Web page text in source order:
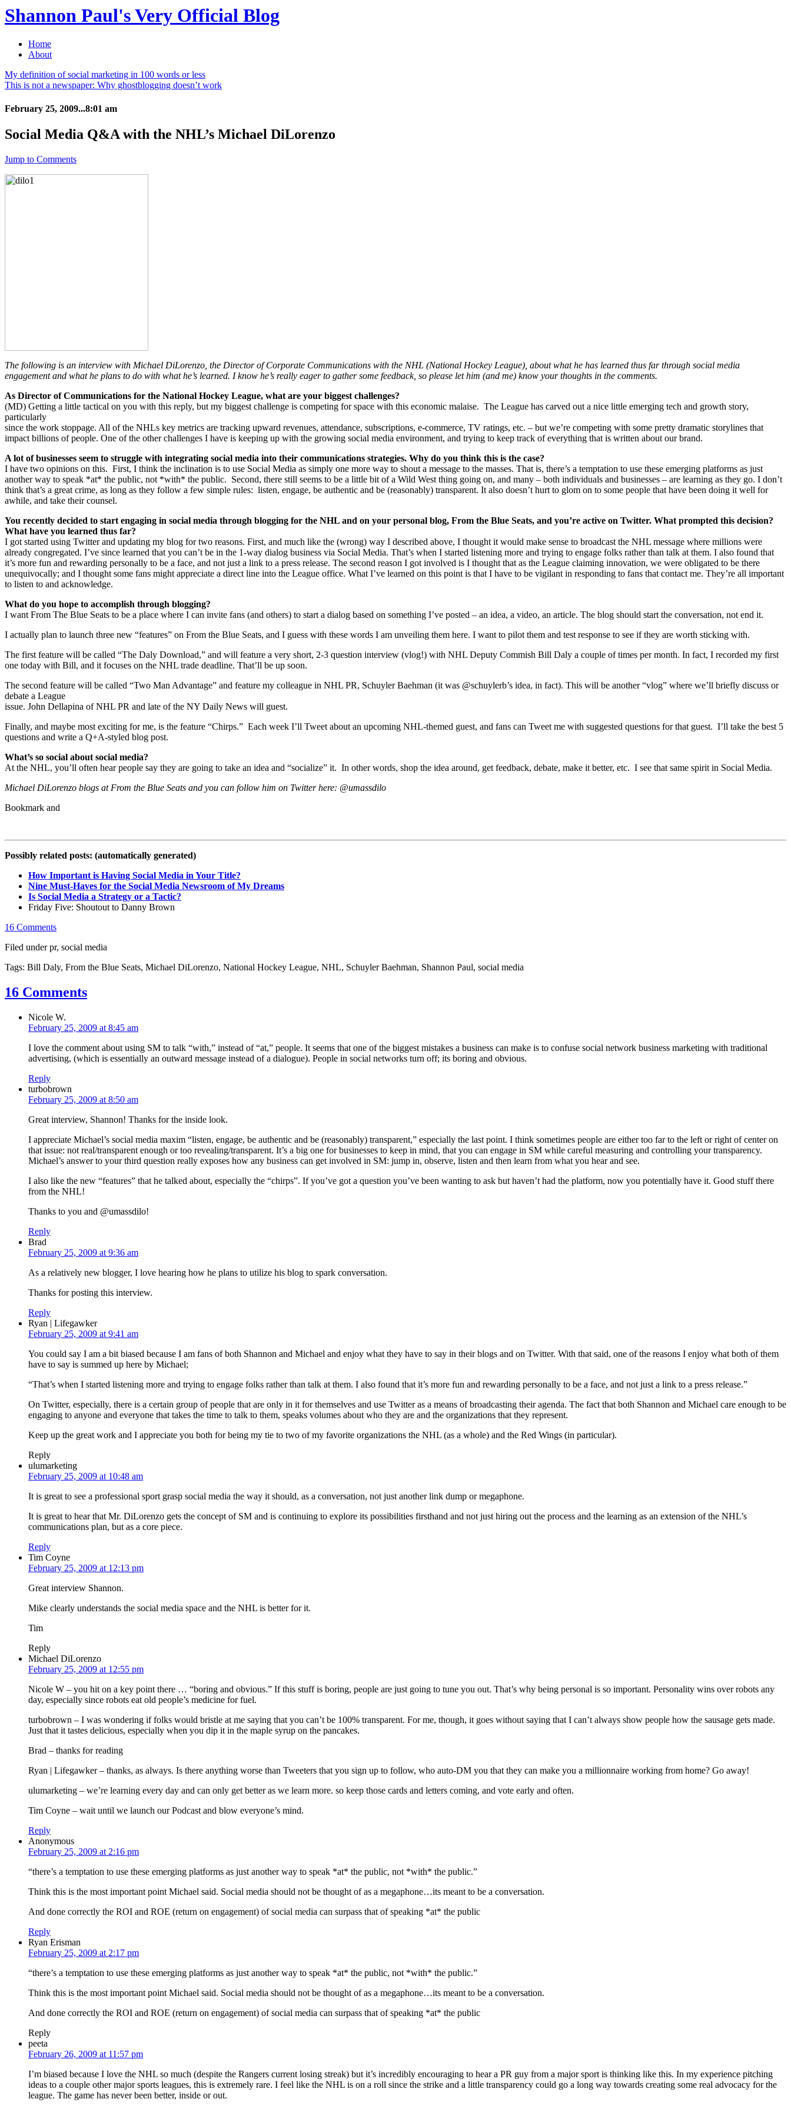
Shannon Paul's Very Official Blog
Home
About
My definition of social marketing in 100 words or less
This is not a newspaper: Why ghostblogging doesn’t work
February 25, 2009...8:01 am
Social Media Q&A with the NHL’s Michael DiLorenzo
Jump to Comments
The following is an interview with Michael DiLorenzo, the Director of Corporate Communications with the NHL (National Hockey League), about what he has learned thus far through social media
engagement and what he plans to do with what he’s learned. I know he’s really eager to gather some feedback, so please let him (and me) know your thoughts in the comments.
As Director of Communications for the National Hockey League, what are your biggest challenges?
(MD) Getting a little tactical on you with this reply, but my biggest challenge is competing for space with this economic malaise. The League has carved out a nice little emerging tech and growth story,
particularly
since the work stoppage. All of the NHLs key metrics are tracking upward revenues, attendance, subscriptions, e-commerce, TV ratings, etc. – but we’re competing with some pretty dramatic storylines that
impact billions of people. One of the other challenges I have is keeping up with the growing social media environment, and trying to keep track of everything that is written about our brand.
A lot of businesses seem to struggle with integrating social media into their communications strategies. Why do you think this is the case?
I have two opinions on this. First, I think the inclination is to use Social Media as simply one more way to shout a message to the masses. That is, there’s a temptation to use these emerging platforms as just
another way to speak *at* the public, not *with* the public. Second, there still seems to be a little bit of a Wild West thing going on, and many – both individuals and businesses – are learning as they go. I don’t
think that’s a great crime, as long as they follow a few simple rules: listen, engage, be authentic and be (reasonably) transparent. It also doesn’t hurt to glom on to some people that have been doing it well for
awhile, and take their counsel.
You recently decided to start engaging in social media through blogging for the NHL and on your personal blog, From the Blue Seats, and you’re active on Twitter. What prompted this decision?
What have you learned thus far?
I got started using Twitter and updating my blog for two reasons. First, and much like the (wrong) way I described above, I thought it would make sense to broadcast the NHL message where millions were
already congregated. I’ve since learned that you can’t be in the 1-way dialog business via Social Media. That’s when I started listening more and trying to engage folks rather than talk at them. I also found that
it’s more fun and rewarding personally to be a face, and not just a link to a press release. The second reason I got involved is I thought that as the League claiming innovation, we were obligated to be there
unequivocally; and I thought some fans might appreciate a direct line into the League office. What I’ve learned on this point is that I have to be vigilant in responding to fans that contact me. They’re all important
to listen to and acknowledge.
What do you hope to accomplish through blogging?
I want From The Blue Seats to be a place where I can invite fans (and others) to start a dialog based on something I’ve posted – an idea, a video, an article. The blog should start the conversation, not end it.
I actually plan to launch three new “features” on From the Blue Seats, and I guess with these words I am unveiling them here. I want to pilot them and test response to see if they are worth sticking with.
The first feature will be called “The Daly Download,” and will feature a very short, 2-3 question interview (vlog!) with NHL Deputy Commish Bill Daly a couple of times per month. In fact, I recorded my first
one today with Bill, and it focuses on the NHL trade deadline. That’ll be up soon.
The second feature will be called “Two Man Advantage” and feature my colleague in NHL PR, Schuyler Baehman (it was @schuylerb’s idea, in fact). This will be another “vlog” where we’ll briefly discuss or
debate a League
issue. John Dellapina of NHL PR and late of the NY Daily News will guest.
Finally, and maybe most exciting for me, is the feature “Chirps.” Each week I’ll Tweet about an upcoming NHL-themed guest, and fans can Tweet me with suggested questions for that guest. I’ll take the best 5
questions and write a Q+A-styled blog post.
What’s so social about social media?
At the NHL, you’ll often hear people say they are going to take an idea and “socialize” it. In other words, shop the idea around, get feedback, debate, make it better, etc. I see that same spirit in Social Media.
Michael DiLorenzo blogs at From the Blue Seats and you can follow him on Twitter here: @umassdilo
Possibly related posts: (automatically generated)
How Important is Having Social Media in Your Title?
Nine Must-Haves for the Social Media Newsroom of My Dreams
Is Social Media a Strategy or a Tactic?
Friday Five: Shoutout to Danny Brown
16 Comments
Filed under pr, social media
Tags: Bill Daly, From the Blue Seats, Michael DiLorenzo, National Hockey League, NHL, Schuyler Baehman, Shannon Paul, social media
16 Comments
Nicole W.
February 25, 2009 at 8:45 am
I love the comment about using SM to talk “with,” instead of “at,” people. It seems that one of the biggest mistakes a business can make is to confuse social network business marketing with traditional
advertising, (which is essentially an outward message instead of a dialogue). People in social networks turn off; its boring and obvious.
Reply
turbobrown
February 25, 2009 at 8:50 am
Great interview, Shannon! Thanks for the inside look.
I appreciate Michael’s social media maxim “listen, engage, be authentic and be (reasonably) transparent,” especially the last point. I think sometimes people are either too far to the left or right of center on
that issue: not real/transparent enough or too revealing/transparent. It’s a big one for businesses to keep in mind, that you can engage in SM while careful measuring and controlling your transparency.
Michael’s answer to your third question really exposes how any business can get involved in SM: jump in, observe, listen and then learn from what you hear and see.
I also like the new “features” that he talked about, especially the “chirps”. If you’ve got a question you’ve been wanting to ask but haven’t had the platform, now you potentially have it. Good stuff there
from the NHL!
Thanks to you and @umassdilo!
Reply
Brad
February 25, 2009 at 9:36 am
As a relatively new blogger, I love hearing how he plans to utilize his blog to spark conversation.
Thanks for posting this interview.
Reply
Ryan | Lifegawker
February 25, 2009 at 9:41 am
You could say I am a bit biased because I am fans of both Shannon and Michael and enjoy what they have to say in their blogs and on Twitter. With that said, one of the reasons I enjoy what both of them
have to say is summed up here by Michael;
“That’s when I started listening more and trying to engage folks rather than talk at them. I also found that it’s more fun and rewarding personally to be a face, and not just a link to a press release.”
On Twitter, especially, there is a certain group of people that are only in it for themselves and use Twitter as a means of broadcasting their agenda. The fact that both Shannon and Michael care enough to be
engaging to anyone and everyone that takes the time to talk to them, speaks volumes about who they are and the organizations that they represent.
Keep up the great work and I appreciate you both for being my tie to two of my favorite organizations the NHL (as a whole) and the Red Wings (in particular).
Reply
ulumarketing
February 25, 2009 at 10:48 am
It is great to see a professional sport grasp social media the way it should, as a conversation, not just another link dump or megaphone.
It is great to hear that Mr. DiLorenzo gets the concept of SM and is continuing to explore its possibilities firsthand and not just hiring out the process and the learning as an extension of the NHL’s
communications plan, but as a core piece.
Reply
Tim Coyne
February 25, 2009 at 12:13 pm
Great interview Shannon.
Mike clearly understands the social media space and the NHL is better for it.
Tim
Reply
Michael DiLorenzo
February 25, 2009 at 12:55 pm
Nicole W – you hit on a key point there … “boring and obvious.” If this stuff is boring, people are just going to tune you out. That’s why being personal is so important. Personality wins over robots any
day, especially since robots eat old people’s medicine for fuel.
turbobrown – I was wondering if folks would bristle at me saying that you can’t be 100% transparent. For me, though, it goes without saying that I can’t always show people how the sausage gets made.
Just that it tastes delicious, especially when you dip it in the maple syrup on the pancakes.
Brad – thanks for reading
Ryan | Lifegawker – thanks, as always. Is there anything worse than Tweeters that you sign up to follow, who auto-DM you that they can make you a millionnaire working from home? Go away!
ulumarketing – we’re learning every day and can only get better as we learn more. so keep those cards and letters coming, and vote early and often.
Tim Coyne – wait until we launch our Podcast and blow everyone’s mind.
Reply
Anonymous
February 25, 2009 at 2:16 pm
“there’s a temptation to use these emerging platforms as just another way to speak *at* the public, not *with* the public.”
Think this is the most important point Michael said. Social media should not be thought of as a megaphone…its meant to be a conversation.
And done correctly the ROI and ROE (return on engagement) of social media can surpass that of speaking *at* the public
Reply
Ryan Erisman
February 25, 2009 at 2:17 pm
“there’s a temptation to use these emerging platforms as just another way to speak *at* the public, not *with* the public.”
Think this is the most important point Michael said. Social media should not be thought of as a megaphone…its meant to be a conversation.
And done correctly the ROI and ROE (return on engagement) of social media can surpass that of speaking *at* the public
Reply
peeta
February 26, 2009 at 11:57 pm
I’m biased because I love the NHL so much (despite the Rangers current losing streak) but it’s incredibly encouraging to hear a PR guy from a major sport is thinking like this. In my experience pitching
ideas to a couple other major sports leagues, this is extremely rare. I feel like the NHL is on a roll since the strike and a little transparency could go a long way towards creating some real advocacy for the
league. The game has never been better, inside or out.